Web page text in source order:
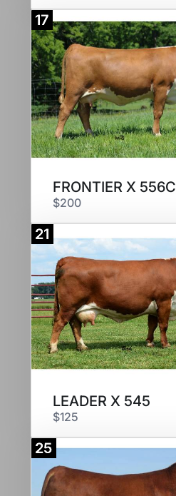
17
FRONTIER X 556C
$200
21
LEADER X 545
$125
25